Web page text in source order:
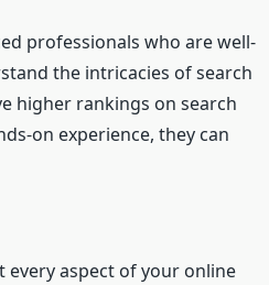
professionals who are well-
the intricacies of search
higher rankings on search
on experience, they can
every aspect of your online